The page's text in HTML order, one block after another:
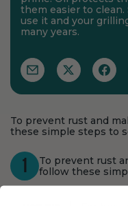
them easier to clean.
use it and your
many years.
To prevent rust and
these simple steps to
1
To prevent rust
follow these